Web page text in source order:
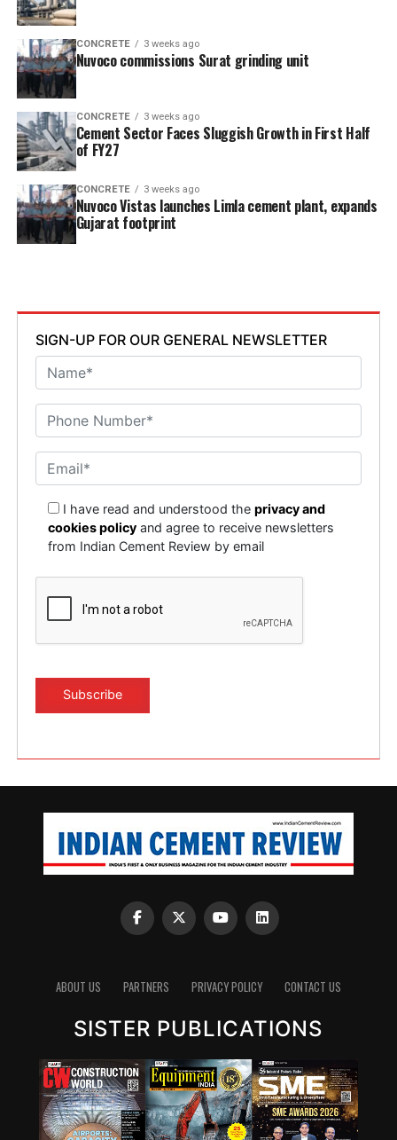
CONCRETE 3 weeks ago
Nuvoco commissions Surat grinding unit
CONCRETE 3 weeks ago
Cement Sector Faces Sluggish Growth in First Half
of FY27
CONCRETE 3 weeks ago
Nuvoco Vistas launches Limla cement plant, expands
Gujarat footprint
SIGN-UP FOR OUR GENERAL NEWSLETTER
I have read and understood theprivacy and
cookies policy and agree to receive newsletters
from Indian Cement Review by email
ABOUT US PARTNERS PRIVACY POLICY CONTACT US
SISTER PUBLICATIONS